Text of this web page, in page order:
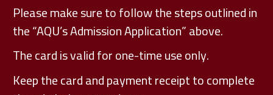
Please make sure to follow the steps outlined in
the “AQU’s Admission Application” above.
The card is valid for one-time use only.
Keep the card and payment receipt to complete